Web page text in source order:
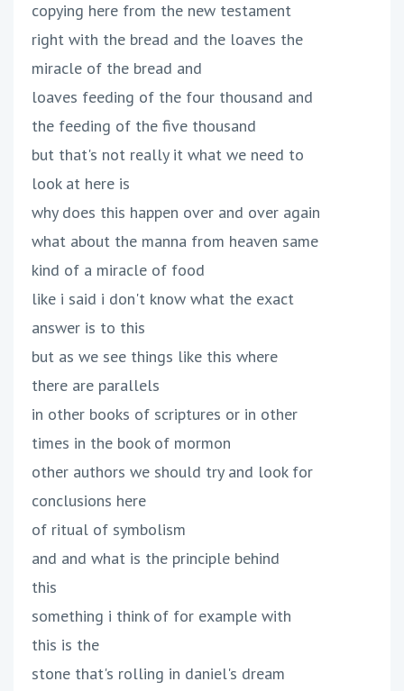
copying here from the new testament
right with the bread and the loaves the
miracle of the bread and
loaves feeding of the four thousand and
the feeding of the five thousand
but that's not really it what we need to
look at here is
why does this happen over and over again
what about the manna from heaven same
kind of a miracle of food
like i said i don't know what the exact
answer is to this
but as we see things like this where
there are parallels
in other books of scriptures or in other
times in the book of mormon
other authors we should try and look for
conclusions here
of ritual of symbolism
and and what is the principle behind
this
something i think of for example with
this is the
stone that's rolling in daniel's dream